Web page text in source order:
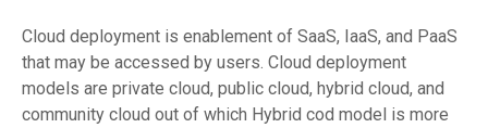
Cloud deployment is enablement of SaaS, IaaS, and PaaS
that may be accessed by users. Cloud deployment
models are private cloud, public cloud, hybrid cloud, and
community cloud out of which Hybrid cod model is more